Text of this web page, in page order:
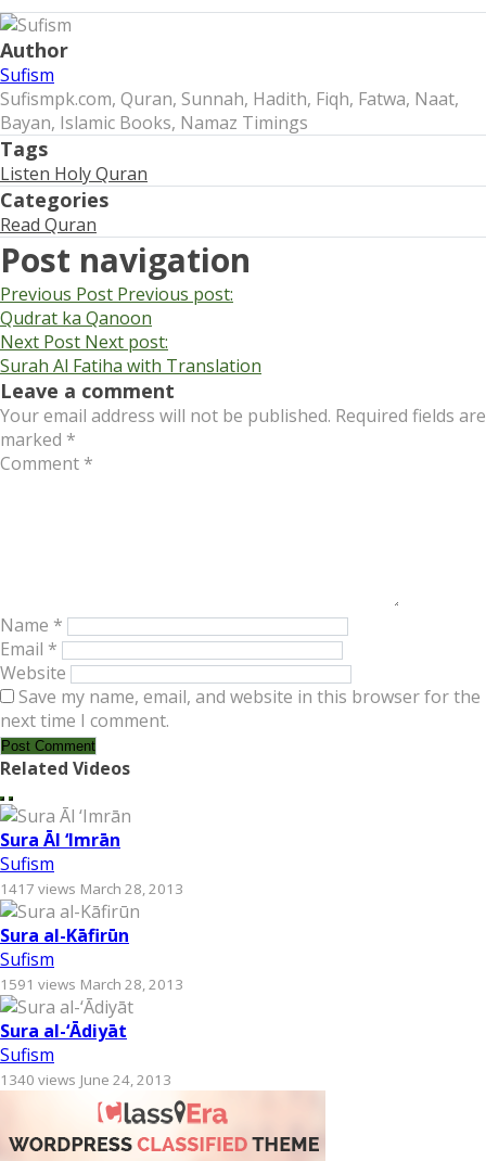
Author
Sufism
Sufismpk.com, Quran, Sunnah, Hadith, Fiqh, Fatwa, Naat,
Bayan, Islamic Books, Namaz Timings
Tags
Listen Holy Quran
Categories
Read Quran
Post navigation
Previous Post Previous post:
Qudrat ka Qanoon
Next Post Next post:
Surah Al Fatiha with Translation
Leave a comment
Your email address will not be published. Required fields are
marked *
Comment *
Name *
Email *
Website
Save my name, email, and website in this browser for the
next time I comment.
Related Videos
Sura Āl ‘Imrān
Sufism
1417 views March 28, 2013
Sura al-Kāfirūn
Sufism
1591 views March 28, 2013
Sura al-‘Ādiyāt
Sufism
1340 views June 24, 2013